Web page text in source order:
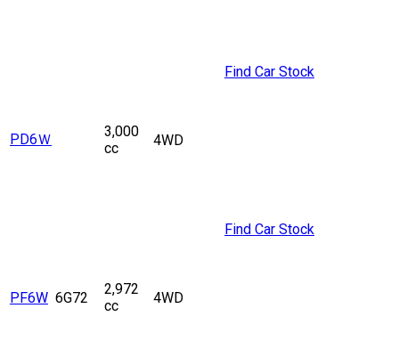
PD6Ｗ
3,000
cc
4WD
Find Car Stock
PF6W 6G72
2,972
cc
4WD
Find Car Stock